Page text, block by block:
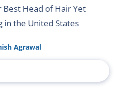
Best Head of Hair Yet
in the United States
Agrawal